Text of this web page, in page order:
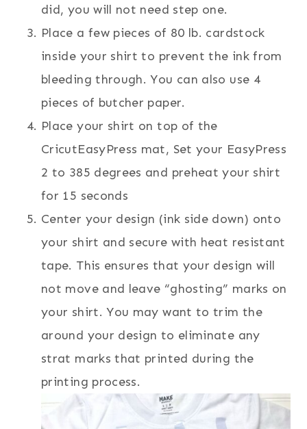
did, you will not need step one.
Place a few pieces of 80 lb. cardstock
inside your shirt to prevent the ink from
bleeding through. You can also use 4
pieces of butcher paper.
Place your shirt on top of the
CricutEasyPress mat, Set your EasyPress
2 to 385 degrees and preheat your shirt
for 15 seconds
Center your design (ink side down) onto
your shirt and secure with heat resistant
tape. This ensures that your design will
not move and leave “ghosting” marks on
your shirt. You may want to trim the
around your design to eliminate any
strat marks that printed during the
printing process.